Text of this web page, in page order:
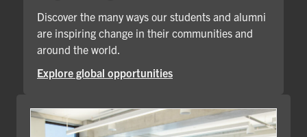
Discover the many ways our students and alumni
are inspiring change in their communities and
around the world.
Explore global opportunities